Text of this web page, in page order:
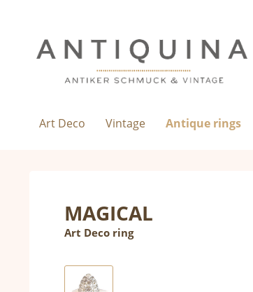
Art Deco Vintage Antique rings
MAGICAL
Art Deco ring